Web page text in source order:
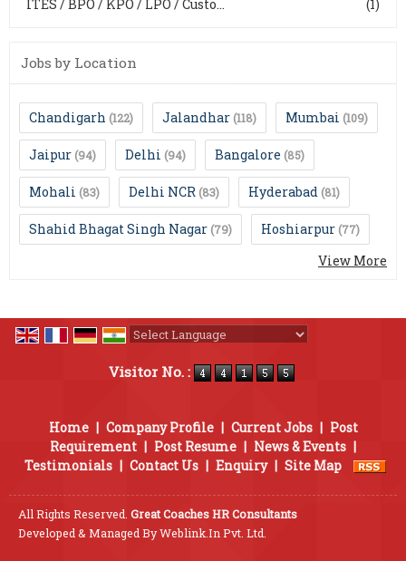
(1)
ITES / BPO / KPO / LPO / Custo...
Jobs by Location
Chandigarh (122) Jalandhar (118) Mumbai (109)
Jaipur (94) Delhi (94) Bangalore (85)
Mohali (83) Delhi NCR (83) Hyderabad (81)
Shahid Bhagat Singh Nagar (79) Hoshiarpur (77)
View More
Visitor No. :
Home | Company Profile | Current Jobs | Post
Requirement | Post Resume | News & Events |
Testimonials | Contact Us | Enquiry | Site Map
All Rights Reserved. Great Coaches HR Consultants
Developed & Managed ByWeblink.In Pvt. Ltd.